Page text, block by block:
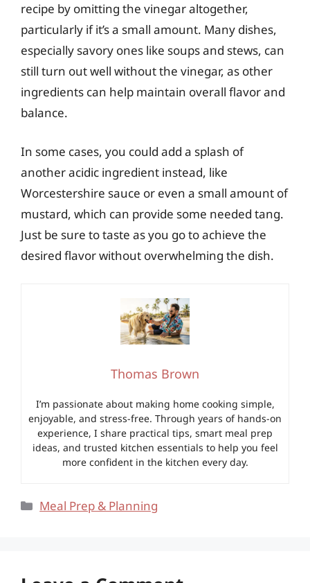
recipe by omitting the vinegar altogether,
particularly if it’s a small amount. Many dishes,
especially savory ones like soups and stews, can
still turn out well without the vinegar, as other
ingredients can help maintain overall flavor and
balance.
In some cases, you could add a splash of
another acidic ingredient instead, like
Worcestershire sauce or even a small amount of
mustard, which can provide some needed tang.
Just be sure to taste as you go to achieve the
desired flavor without overwhelming the dish.
Thomas Brown
I’m passionate about making home cooking simple,
enjoyable, and stress-free. Through years of hands-on
experience, I share practical tips, smart meal prep
ideas, and trusted kitchen essentials to help you feel
more confident in the kitchen every day.
Categories
Meal Prep & Planning